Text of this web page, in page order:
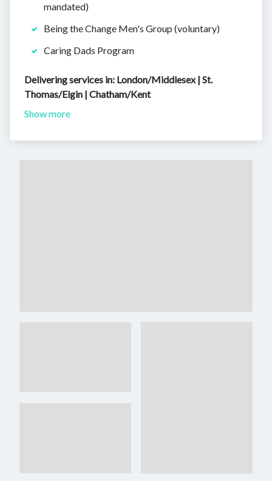
mandated)
Being the Change Men's Group (voluntary)
Caring Dads Program
Delivering services in: London/Middlesex | St.
Thomas/Elgin | Chatham/Kent
Show more